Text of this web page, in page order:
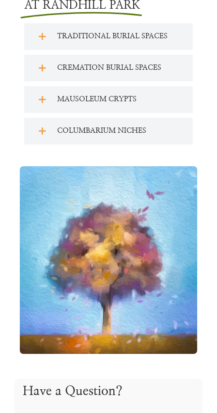
AT RANDHILL PARK
TRADITIONAL BURIAL SPACES
CREMATION BURIAL SPACES
MAUSOLEUM CRYPTS
COLUMBARIUM NICHES
Have a Question?